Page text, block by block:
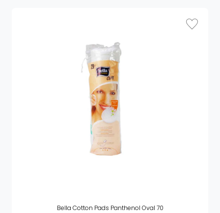
Bella Cotton Pads Panthenol Oval 70